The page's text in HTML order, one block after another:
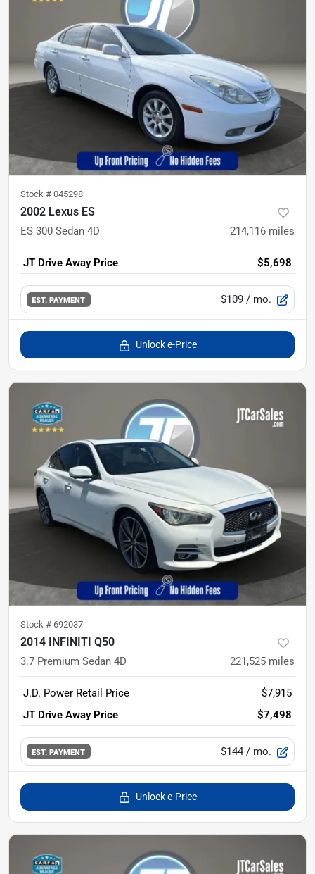
Stock # 045298
2002 Lexus ES
ES 300 Sedan 4D 214,116 miles
JT Drive Away Price $5,698
EST. PAYMENT $109 / mo.
Unlock e-Price
Stock # 692037
2014 INFINITI Q50
3.7 Premium Sedan 4D 221,525 miles
J.D. Power Retail Price
$7,915
JT Drive Away Price
$7,498
EST. PAYMENT $144 / mo.
Unlock e-Price